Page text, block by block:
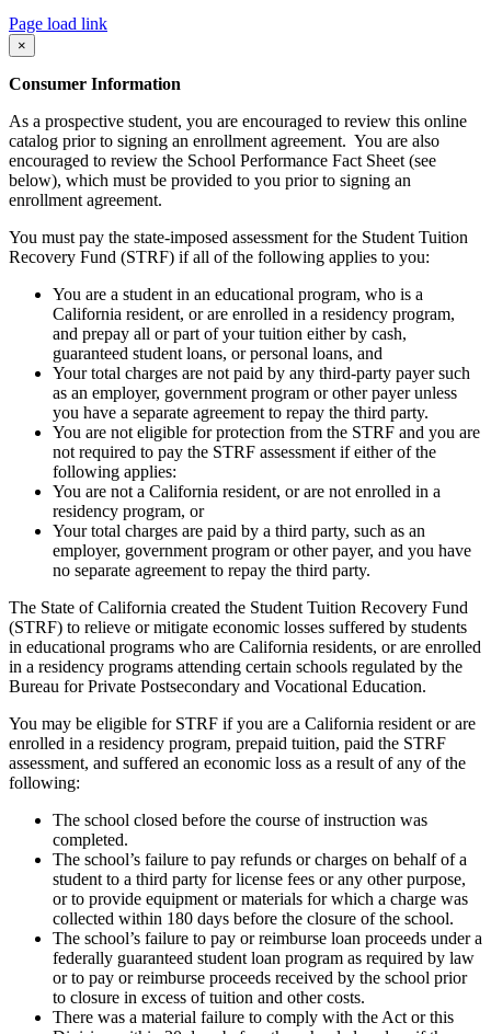
Page load link
×
Consumer Information
As a prospective student, you are encouraged to review this online
catalog prior to signing an enrollment agreement. You are also
encouraged to review the School Performance Fact Sheet (see
below), which must be provided to you prior to signing an
enrollment agreement.
You must pay the state-imposed assessment for the Student Tuition
Recovery Fund (STRF) if all of the following applies to you:
You are a student in an educational program, who is a
California resident, or are enrolled in a residency program,
and prepay all or part of your tuition either by cash,
guaranteed student loans, or personal loans, and
Your total charges are not paid by any third-party payer such
as an employer, government program or other payer unless
you have a separate agreement to repay the third party.
You are not eligible for protection from the STRF and you are
not required to pay the STRF assessment if either of the
following applies:
You are not a California resident, or are not enrolled in a
residency program, or
Your total charges are paid by a third party, such as an
employer, government program or other payer, and you have
no separate agreement to repay the third party.
The State of California created the Student Tuition Recovery Fund
(STRF) to relieve or mitigate economic losses suffered by students
in educational programs who are California residents, or are enrolled
in a residency programs attending certain schools regulated by the
Bureau for Private Postsecondary and Vocational Education.
You may be eligible for STRF if you are a California resident or are
enrolled in a residency program, prepaid tuition, paid the STRF
assessment, and suffered an economic loss as a result of any of the
following:
The school closed before the course of instruction was
completed.
The school’s failure to pay refunds or charges on behalf of a
student to a third party for license fees or any other purpose,
or to provide equipment or materials for which a charge was
collected within 180 days before the closure of the school.
The school’s failure to pay or reimburse loan proceeds under a
federally guaranteed student loan program as required by law
or to pay or reimburse proceeds received by the school prior
to closure in excess of tuition and other costs.
There was a material failure to comply with the Act or this